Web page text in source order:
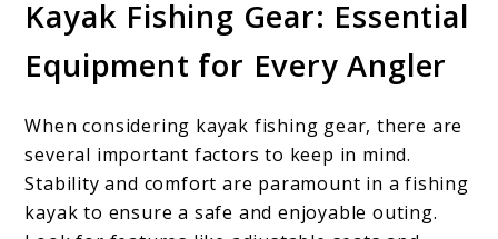
Kayak Fishing Gear: Essential
Equipment for Every Angler
When considering kayak fishing gear, there are
several important factors to keep in mind.
Stability and comfort are paramount in a fishing
kayak to ensure a safe and enjoyable outing.